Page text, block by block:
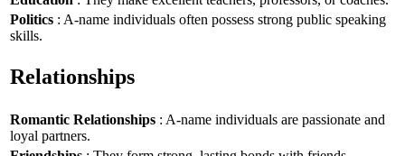
Politics : A-name individuals often possess strong public speaking
skills.
Relationships
Romantic Relationships : A-name individuals are passionate and
loyal partners.